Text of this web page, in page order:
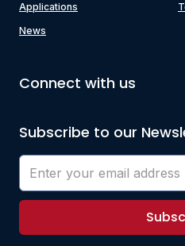
Applications
News
Connect with us
Subscribe to our